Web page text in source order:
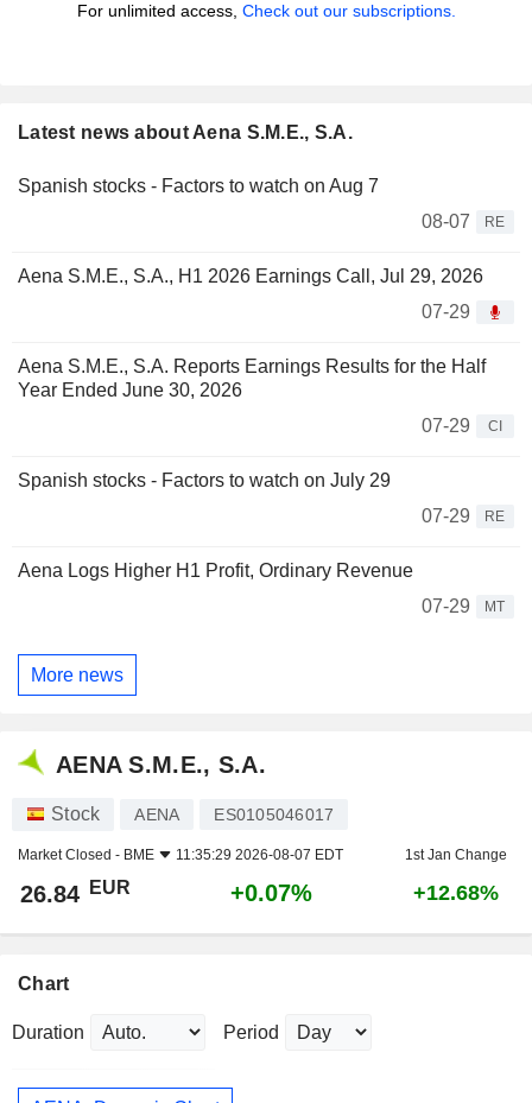
For unlimited access, Check out our subscriptions.
Latest news about Aena S.M.E., S.A.
Spanish stocks - Factors to watch on Aug 7
08-07
RE
Aena S.M.E., S.A., H1 2026 Earnings Call, Jul 29, 2026
07-29
Aena S.M.E., S.A. Reports Earnings Results for the Half
Year Ended June 30, 2026
07-29
CI
Spanish stocks - Factors to watch on July 29
07-29
RE
Aena Logs Higher H1 Profit, Ordinary Revenue
07-29
MT
More news
AENA S.M.E., S.A.
Stock AENA ES0105046017
Market Closed - BME 11:35:29 2026-08-07 EDT 1st Jan Change
26.84 EUR +0.07% +12.68%
Chart
Duration Period